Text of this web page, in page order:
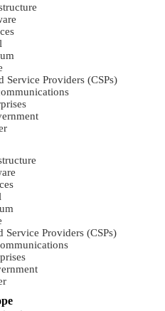
Service Providers (CSPs)
Service Providers (CSPs)